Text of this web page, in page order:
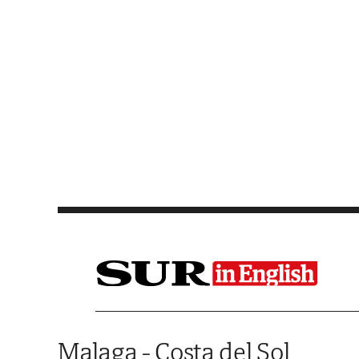
Malaga - Costa del Sol